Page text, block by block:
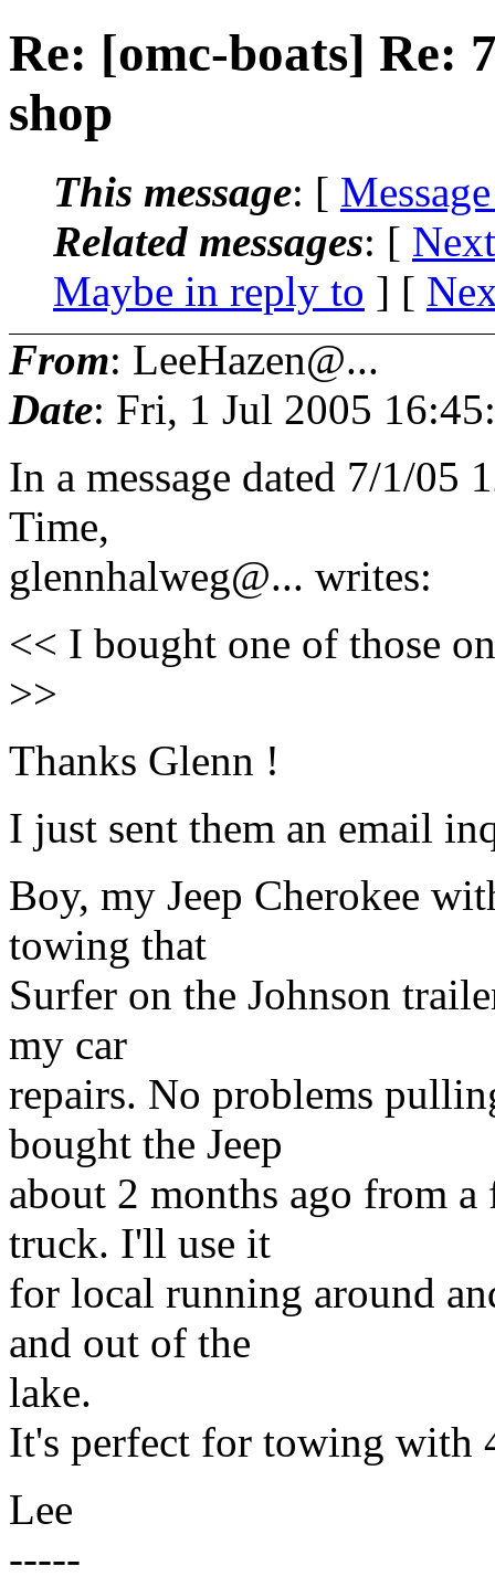
Re: [omc-boats] Re:
shop
This message: [
Related messages: [
Maybe in reply to ] [
From: LeeHazen@...
Date: Fri, 1 Jul 2005
In a message dated 7/1/
Time,
glennhalweg@... writes:
<< I bought one of those
>>
Thanks Glenn !
I just sent them an email
Boy, my Jeep Cherokee
towing that
Surfer on the Johnson
my car
repairs. No problems
bought the Jeep
about 2 months ago from
truck. I'll use it
for local running around
and out of the
lake.
It's perfect for towing with
Lee
-----